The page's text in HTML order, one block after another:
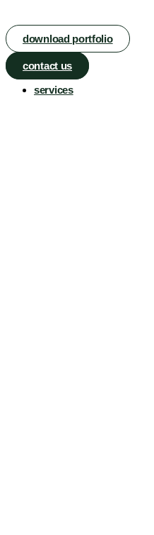
download portfolio
contact us
services